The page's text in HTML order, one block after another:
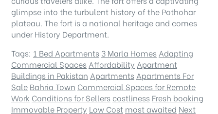
glimpse into the turbulent history of the Pothohar
plateau. The fort is a national heritage and comes
under History Department.
Tags: 1 Bed Apartments 3 Marla Homes Adapting
Commercial Spaces Affordability Apartment
Buildings in Pakistan Apartments Apartments For
Sale Bahria Town Commercial Spaces for Remote
Work Conditions for Sellers costliness Fresh booking
Immovable Property Low Cost most awaited Next